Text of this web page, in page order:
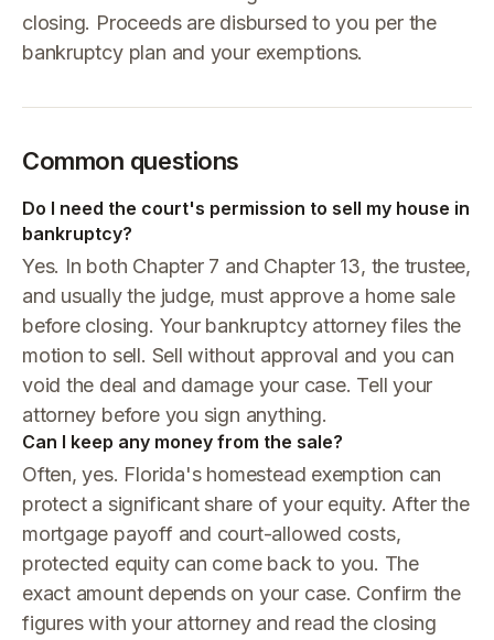
closing. Proceeds are disbursed to you per the
bankruptcy plan and your exemptions.
Common questions
Do I need the court's permission to sell my house in
bankruptcy?
Yes. In both Chapter 7 and Chapter 13, the trustee,
and usually the judge, must approve a home sale
before closing. Your bankruptcy attorney files the
motion to sell. Sell without approval and you can
void the deal and damage your case. Tell your
attorney before you sign anything.
Can I keep any money from the sale?
Often, yes. Florida's homestead exemption can
protect a significant share of your equity. After the
mortgage payoff and court-allowed costs,
protected equity can come back to you. The
exact amount depends on your case. Confirm the
figures with your attorney and read the closing